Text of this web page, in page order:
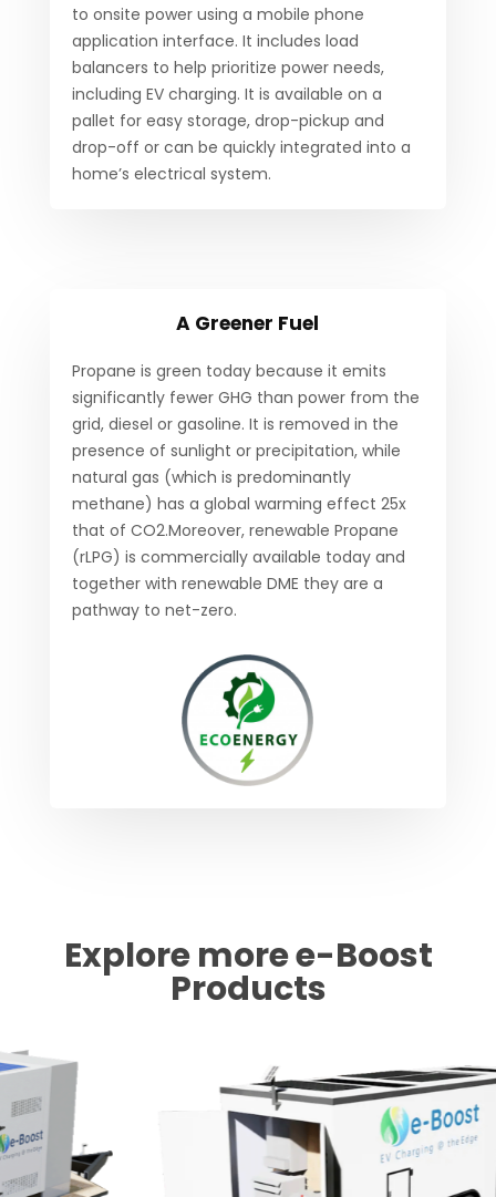
to onsite power using a mobile phone
application interface. It includes load
balancers to help prioritize power needs,
including EV charging. It is available on a
pallet for easy storage, drop-pickup and
drop-off or can be quickly integrated into a
home’s electrical system.
A Greener Fuel
Propane is green today because it emits
significantly fewer GHG than power from the
grid, diesel or gasoline. It is removed in the
presence of sunlight or precipitation, while
natural gas (which is predominantly
methane) has a global warming effect 25x
that of CO2.Moreover, renewable Propane
(rLPG) is commercially available today and
together with renewable DME they are a
pathway to net-zero.
Explore more e-Boost
Products